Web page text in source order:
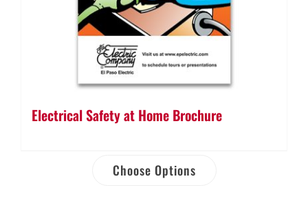
Electrical Safety at Home Brochure
Choose Options